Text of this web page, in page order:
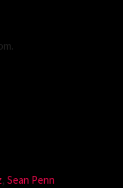
, Sean Penn